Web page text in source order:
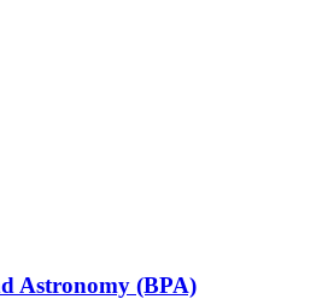
Astronomy (BPA)